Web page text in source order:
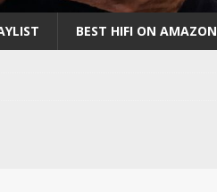
BEST HIFI ON AMAZON